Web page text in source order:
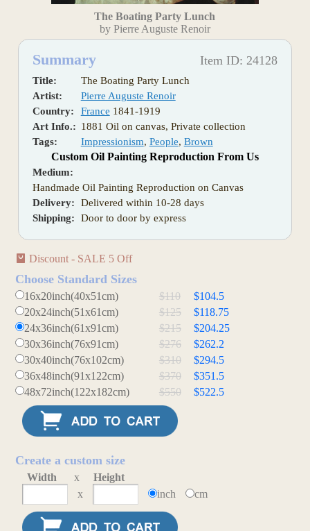
The Boating Party Lunch
by Pierre Auguste Renoir
Summary Item ID: 24128
Title:
The Boating Party Lunch
Artist:
Pierre Auguste Renoir
Country:
France 1841-1919
Art Info.: 1881 Oil on canvas, Private collection
Tags:
Impressionism, People, Brown
Custom Oil Painting Reproduction From Us
Medium:
Handmade Oil Painting Reproduction on Canvas
Delivery:
Delivered within 10-28 days
Shipping:
Door to door by express
Discount - SALE 5 Off
Choose Standard Sizes
16x20inch(40x51cm) $110
$104.5
20x24inch(51x61cm)
$125
$118.75
24x36inch(61x91cm)
$215
$204.25
30x36inch(76x91cm)
$276
$262.2
30x40inch(76x102cm)
$310
$294.5
36x48inch(91x122cm)
$370
$351.5
48x72inch(122x182cm)
$550 $522.5
Create a custom size
Width x
Height
x
inch cm